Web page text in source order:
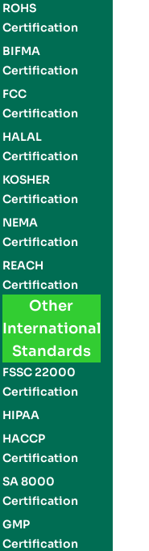
ROHS
Certification
BIFMA
Certification
FCC
Certification
HALAL
Certification
KOSHER
Certification
NEMA
Certification
REACH
Certification
Other
International
Standards
FSSC 22000
Certification
HIPAA
HACCP
Certification
SA 8000
Certification
GMP
Certification